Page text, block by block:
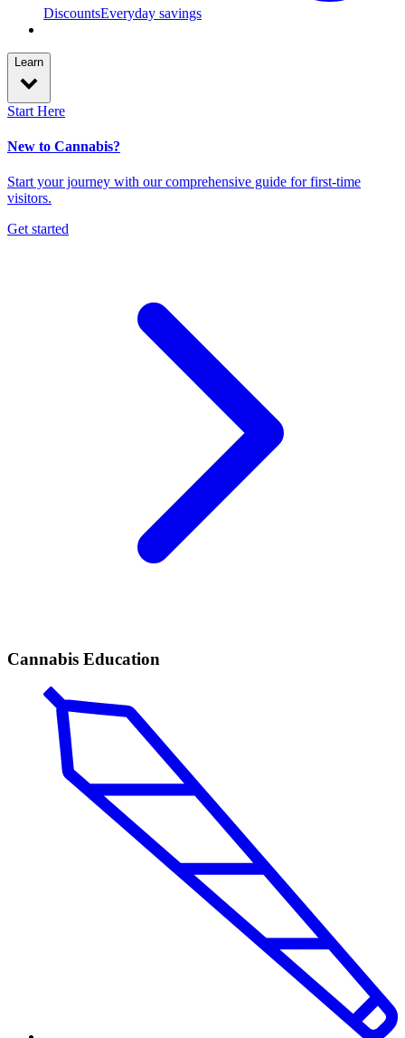
DiscountsEveryday savings
Learn
Start Here
New to Cannabis?
Start your journey with our comprehensive guide for first-time
visitors.
Get started
Cannabis Education